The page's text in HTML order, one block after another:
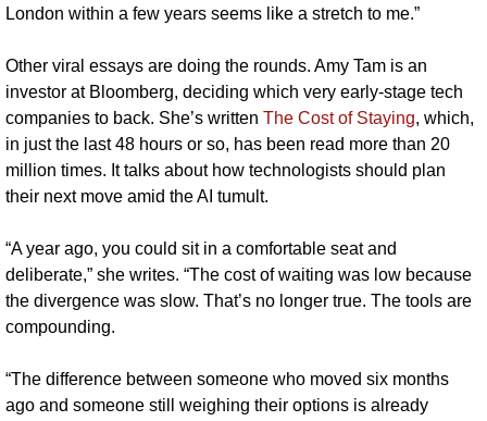
London within a few years seems like a stretch to me.”
Other viral essays are doing the rounds. Amy Tam is an
investor at Bloomberg, deciding which very early-stage tech
companies to back. She’s written The Cost of Staying, which,
in just the last 48 hours or so, has been read more than 20
million times. It talks about how technologists should plan
their next move amid the AI tumult.
“A year ago, you could sit in a comfortable seat and
deliberate,” she writes. “The cost of waiting was low because
the divergence was slow. That’s no longer true. The tools are
compounding.
“The difference between someone who moved six months
ago and someone still weighing their options is already